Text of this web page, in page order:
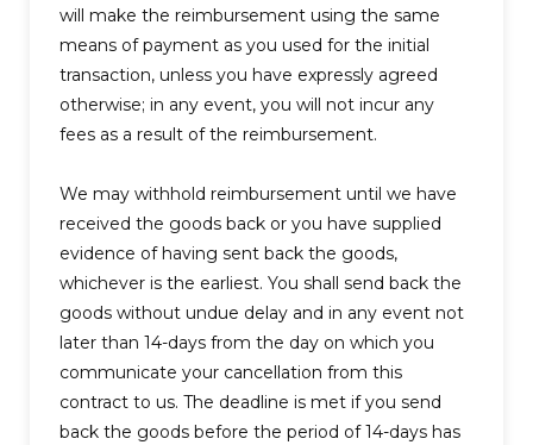
will make the reimbursement using the same
means of payment as you used for the initial
transaction, unless you have expressly agreed
otherwise; in any event, you will not incur any
fees as a result of the reimbursement.
We may withhold reimbursement until we have
received the goods back or you have supplied
evidence of having sent back the goods,
whichever is the earliest. You shall send back the
goods without undue delay and in any event not
later than 14-days from the day on which you
communicate your cancellation from this
contract to us. The deadline is met if you send
back the goods before the period of 14-days has